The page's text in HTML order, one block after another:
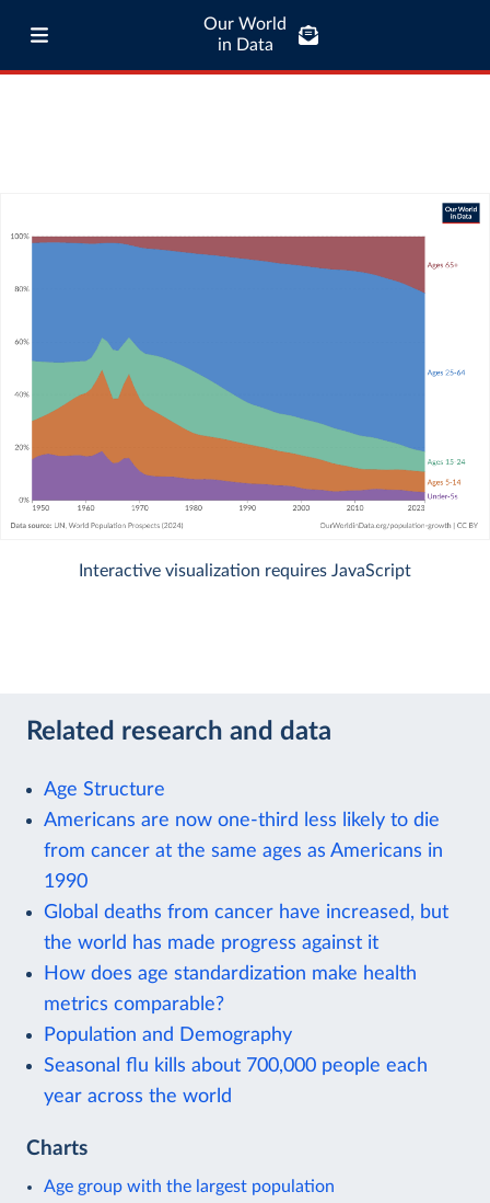
Our World
in Data
Interactive visualization requires JavaScript
Related research and data
Age Structure
Americans are now one-third less likely to die
from cancer at the same ages as Americans in
1990
Global deaths from cancer have increased, but
the world has made progress against it
How does age standardization make health
metrics comparable?
Population and Demography
Seasonal flu kills about 700,000 people each
year across the world
Charts
Age group with the largest population